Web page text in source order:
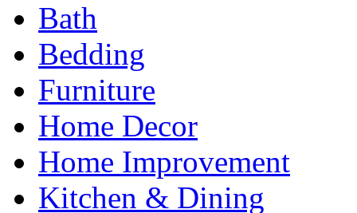
Bath
Bedding
Furniture
Home Decor
Home Improvement
Kitchen & Dining